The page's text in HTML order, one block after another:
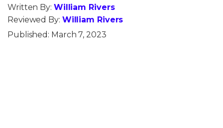
Written By: William Rivers
Reviewed By: William Rivers
Published: March 7, 2023